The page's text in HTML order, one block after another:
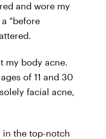
and wore my
"before
my body acne.
of 11 and 30
facial acne,
in the top-notch